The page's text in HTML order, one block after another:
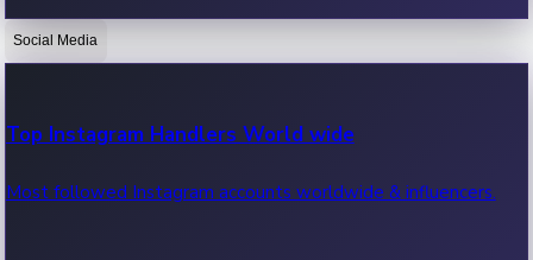
OTT News
Recent OTT News.
Social Media
Top Instagram Handlers World wide
Most followed Instagram accounts worldwide & influencers.